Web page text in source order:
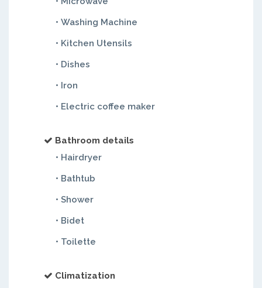
• Washing Machine
• Kitchen Utensils
• Dishes
• Iron
• Electric coffee maker
Bathroom details
• Hairdryer
• Bathtub
• Shower
• Bidet
• Toilette
Climatization